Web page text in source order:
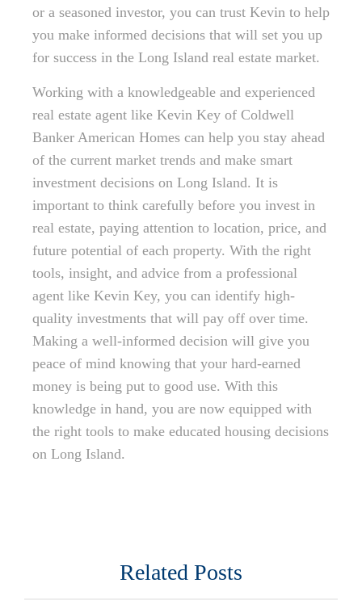
or a seasoned investor, you can trust Kevin to help
you make informed decisions that will set you up
for success in the Long Island real estate market.
Working with a knowledgeable and experienced
real estate agent like Kevin Key of Coldwell
Banker American Homes can help you stay ahead
of the current market trends and make smart
investment decisions on Long Island. It is
important to think carefully before you invest in
real estate, paying attention to location, price, and
future potential of each property. With the right
tools, insight, and advice from a professional
agent like Kevin Key, you can identify high-
quality investments that will pay off over time.
Making a well-informed decision will give you
peace of mind knowing that your hard-earned
money is being put to good use. With this
knowledge in hand, you are now equipped with
the right tools to make educated housing decisions
on Long Island.
Related Posts